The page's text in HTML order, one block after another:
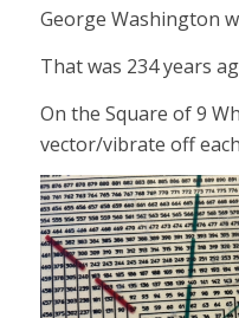
George Washington
That was 234 years
On the Square of 9
vector/vibrate off